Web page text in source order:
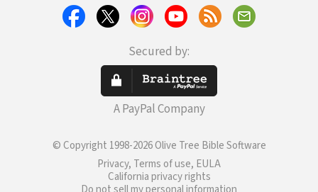
Secured by:
A PayPal Company
© Copyright 1998-2026 Olive Tree Bible Software
Privacy, Terms of use, EULA
California privacy rights